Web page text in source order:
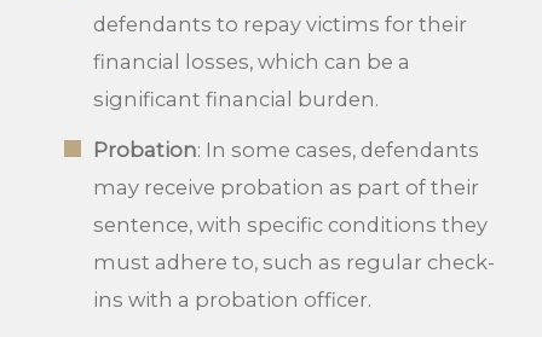
defendants to repay victims for their
financial losses, which can be a
significant financial burden.
Probation: In some cases, defendants
may receive probation as part of their
sentence, with specific conditions they
must adhere to, such as regular check-
ins with a probation officer.